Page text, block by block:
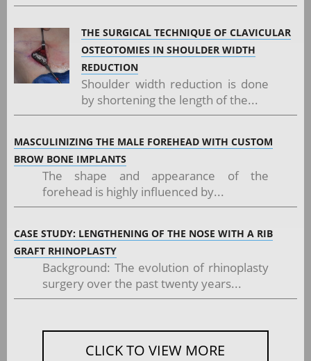
THE SURGICAL TECHNIQUE OF CLAVICULAR
OSTEOTOMIES IN SHOULDER WIDTH
REDUCTION
Shoulder width reduction is done
by shortening the length of the...
MASCULINIZING THE MALE FOREHEAD WITH CUSTOM
BROW BONE IMPLANTS
The shape and appearance of the
forehead is highly influenced by...
CASE STUDY: LENGTHENING OF THE NOSE WITH A RIB
GRAFT RHINOPLASTY
Background: The evolution of rhinoplasty
surgery over the past twenty years...
CLICK TO VIEW MORE